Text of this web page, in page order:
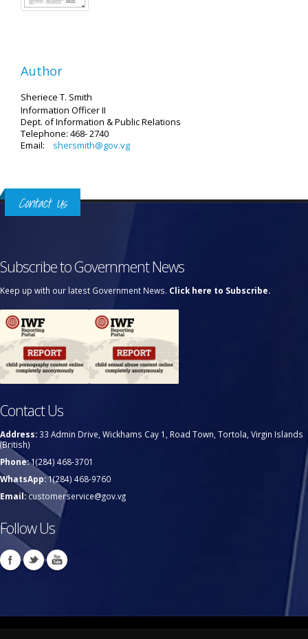
Author
Sheriece T. Smith
Information Officer II
Dept. of Information & Public Relations
Telephone: 468- 2740
Email: shersmith@gov.vg
Contact Us
Subscribe to Government News
Keep up with our latest Government News. Click here to Subscribe.
Contact Us
Address: 33 Admin Drive, Wickhams Cay 1, Road Town, Tortola, Virgin Islands
(British)
Phone:1(284) 468-3701
WhatsApp:1(284) 468-9760
Email:customerservice@gov.vg
Follow Us